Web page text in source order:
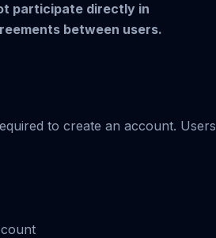
participate directly in
between users.
to create an account. Users